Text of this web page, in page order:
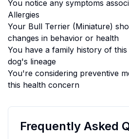
You notice any symptoms
Allergies
Your Bull Terrier (Miniature)
changes in behavior or health
You have a family history of
dog's lineage
You're considering preventive
this health concern
Frequently Asked